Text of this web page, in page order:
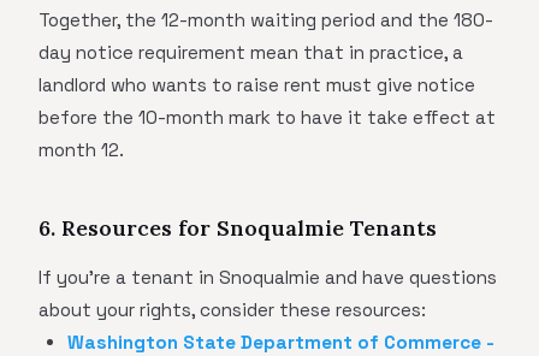
Together, the 12-month waiting period and the 180-
day notice requirement mean that in practice, a
landlord who wants to raise rent must give notice
before the 10-month mark to have it take effect at
month 12.
6. Resources for Snoqualmie Tenants
If you're a tenant in Snoqualmie and have questions
about your rights, consider these resources:
Washington State Department of Commerce -